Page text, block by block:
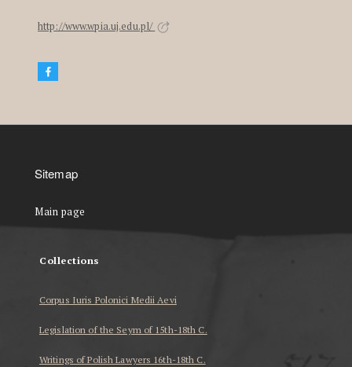
http://www.wpia.uj.edu.pl/
Sitemap
Main page
Collections
Corpus Iuris Polonici Medii Aevi
Legislation of the Seym of 15th-18th C.
Writings of Polish Lawyers 16th-18th C.